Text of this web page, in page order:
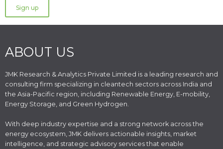
ABOUT US
JMK Research & Analytics Private Limited is a leading research and
consulting firm specializing in cleantech sectors across India and
the Asia-Pacific region, including Renewable Energy, E-mobility,
Energy Storage, and Green Hydrogen.
With deep industry expertise and a strong network across the
energy ecosystem, JMK delivers actionable insights, market
intelligence, and strategic advisory services that enable